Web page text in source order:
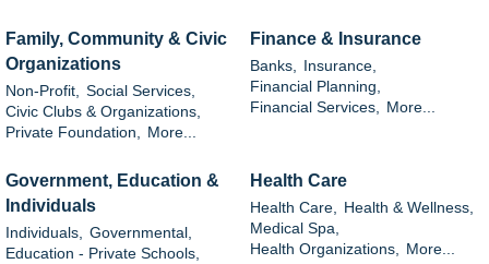
Family, Community & Civic
Organizations
Non-Profit,
Social Services,
Civic Clubs & Organizations,
Private Foundation,
More...
Finance & Insurance
Banks,
Insurance,
Financial Planning,
Financial Services,
More...
Government, Education &
Individuals
Individuals,
Governmental,
Education - Private Schools,
Health Care
Health Care,
Health & Wellness,
Medical Spa,
Health Organizations,
More...